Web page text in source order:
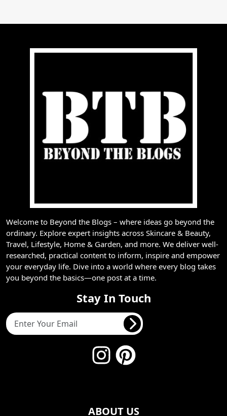
Welcome to Beyond the Blogs – where ideas go beyond the
ordinary. Explore expert insights across Skincare & Beauty,
Travel, Lifestyle, Home & Garden, and more. We deliver well-
researched, practical content to inform, inspire and empower
your everyday life. Dive into a world where every blog takes
you beyond the basics—one post at a time.
Stay In Touch
ABOUT US